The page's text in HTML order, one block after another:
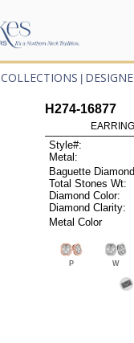
COLLECTIONS
H274-16877
Style#:
Metal:
Baguette
Total Stones Wt:
Diamond Color:
Diamond Clarity:
Metal Color
P W